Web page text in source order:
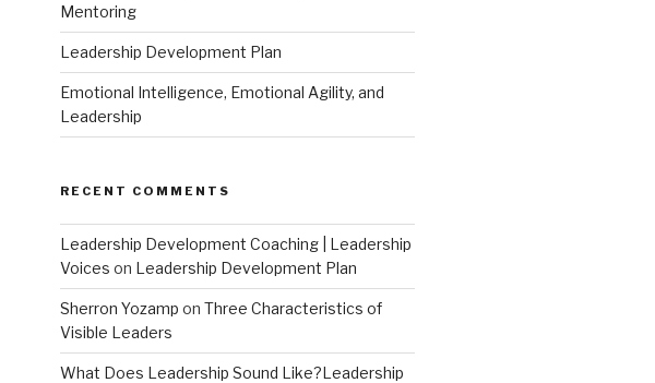
Mentoring
Leadership Development Plan
Emotional Intelligence, Emotional Agility, and
Leadership
RECENT COMMENTS
Leadership Development Coaching | Leadership
Voices on Leadership Development Plan
Sherron Yozamp on Three Characteristics of
Visible Leaders
What Does Leadership Sound Like?Leadership